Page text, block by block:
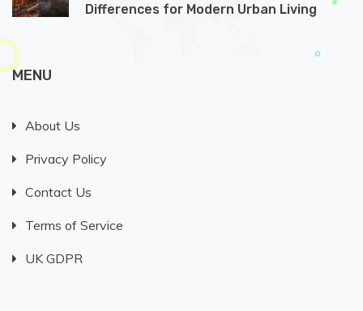
Differences for Modern Urban Living
MENU
About Us
Privacy Policy
Contact Us
Terms of Service
UK GDPR